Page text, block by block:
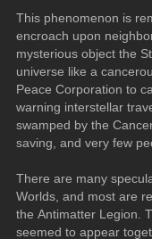
This phenomenon is
encroach upon
mysterious object the
universe like a
Peace Corporation to
warning interstellar
swamped by the
saving, and very few
There are many
Worlds, and most are
the Antimatter Legion.
seemed to appear